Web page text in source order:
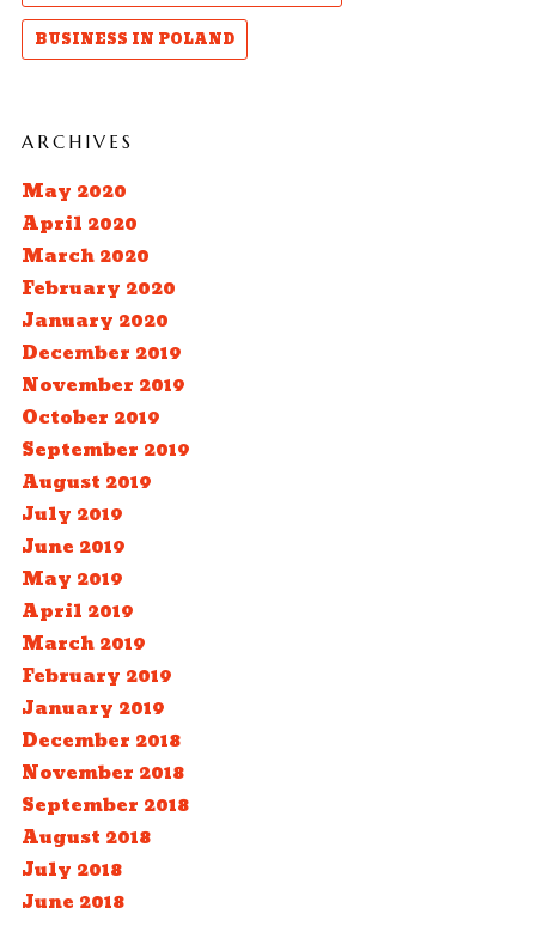
BUSINESS IN POLAND
ARCHIVES
May 2020
April 2020
March 2020
February 2020
January 2020
December 2019
November 2019
October 2019
September 2019
August 2019
July 2019
June 2019
May 2019
April 2019
March 2019
February 2019
January 2019
December 2018
November 2018
September 2018
August 2018
July 2018
June 2018